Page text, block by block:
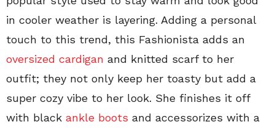
in cooler weather is layering. Adding a personal
touch to this trend, this Fashionista adds an
oversized cardigan and knitted scarf to her
outfit; they not only keep her toasty but add a
super cozy vibe to her look. She finishes it off
with black ankle boots and accessorizes with a